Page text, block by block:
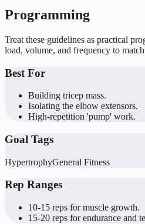
Programming
Treat these guidelines as practical
load, volume, and frequency to
Best For
Building tricep mass.
Isolating the elbow extensors.
High-repetition 'pump' work.
Goal Tags
HypertrophyGeneral Fitness
Rep Ranges
10-15 reps for muscle growth.
15-20 reps for endurance and